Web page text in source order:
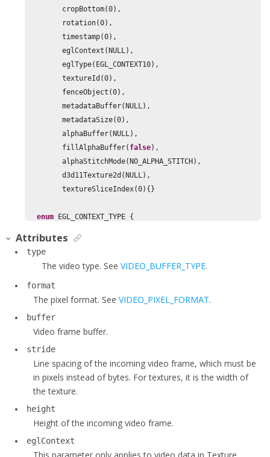
        cropBottom(
0),
        rotation(
0),
        timestamp(
0),
        eglContext(NULL),
        eglType(EGL_CONTEXT10),
        textureId(
0),
        fenceObject(
0),
        metadataBuffer(NULL),
        metadataSize(
0),
        alphaBuffer(NULL),
        fillAlphaBuffer(
false),
        alphaStitchMode(NO_ALPHA_STITCH),
        d3d11Texture2d(NULL),
        textureSliceIndex(
0){}
enum EGL_CONTEXT_TYPE {
    EGL_CONTEXT14 =
  };
enum VIDEO_BUFFER_TYPE {
    VIDEO_BUFFER_RAW_DATA =
1,
    VIDEO_BUFFER_ARRAY =
    VIDEO_BUFFER_TEXTURE =
  VIDEO_BUFFER_TYPE type;
  VIDEO_PIXEL_FORMAT format;
void* buffer;
int stride;
int height;
int cropLeft;
int cropTop;
Attributes
type
The video type. See VIDEO_BUFFER_TYPE.
format
The pixel format. See VIDEO_PIXEL_FORMAT.
buffer
Video frame buffer.
stride
Line spacing of the incoming video frame, which must be
in pixels instead of bytes. For textures, it is the width of
the texture.
height
Height of the incoming video frame.
eglContext